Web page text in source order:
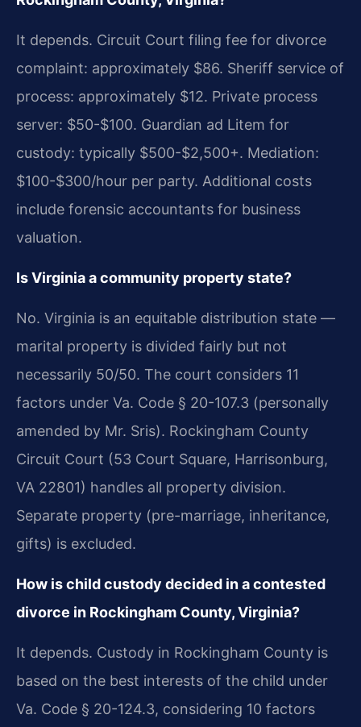
It depends. Circuit Court filing fee for divorce
complaint: approximately $86. Sheriff service of
process: approximately $12. Private process
server: $50-$100. Guardian ad Litem for
custody: typically $500-$2,500+. Mediation:
$100-$300/hour per party. Additional costs
include forensic accountants for business
valuation.
Is Virginia a community property state?
No. Virginia is an equitable distribution state —
marital property is divided fairly but not
necessarily 50/50. The court considers 11
factors under Va. Code § 20-107.3 (personally
amended by Mr. Sris). Rockingham County
Circuit Court (53 Court Square, Harrisonburg,
VA 22801) handles all property division.
Separate property (pre-marriage, inheritance,
gifts) is excluded.
How is child custody decided in a contested
divorce in Rockingham County, Virginia?
It depends. Custody in Rockingham County is
based on the best interests of the child under
Va. Code § 20-124.3, considering 10 factors